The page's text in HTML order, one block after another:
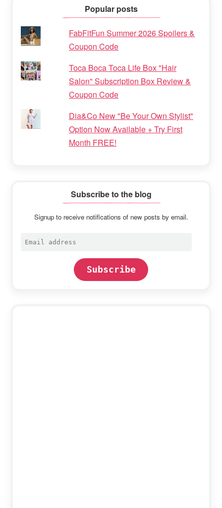
Popular posts
FabFitFun Summer 2026 Spoilers &
Coupon Code
Toca Boca Toca Life Box "Hair
Salon" Subscription Box Review &
Coupon Code
Dia&Co New "Be Your Own Stylist"
Option Now Available + Try First
Month FREE!
Subscribe to the blog
Signup to receive notifications of new posts by email.
Email
Subscribe